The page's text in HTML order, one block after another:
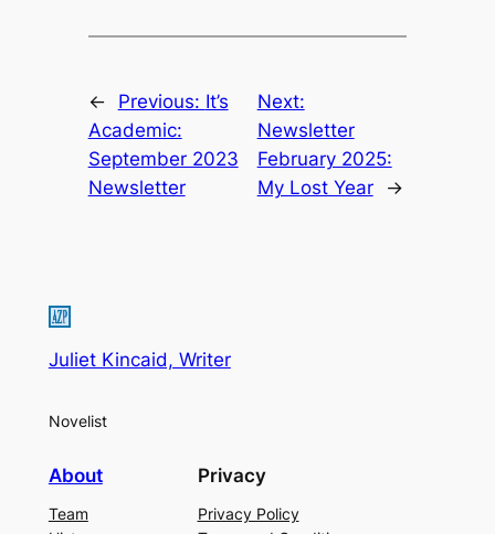
← Previous: It’s
Academic:
September 2023
Newsletter
Next:
Newsletter
February 2025:
My Lost Year
→
Juliet Kincaid, Writer
Novelist
About
Team
Privacy
Privacy Policy